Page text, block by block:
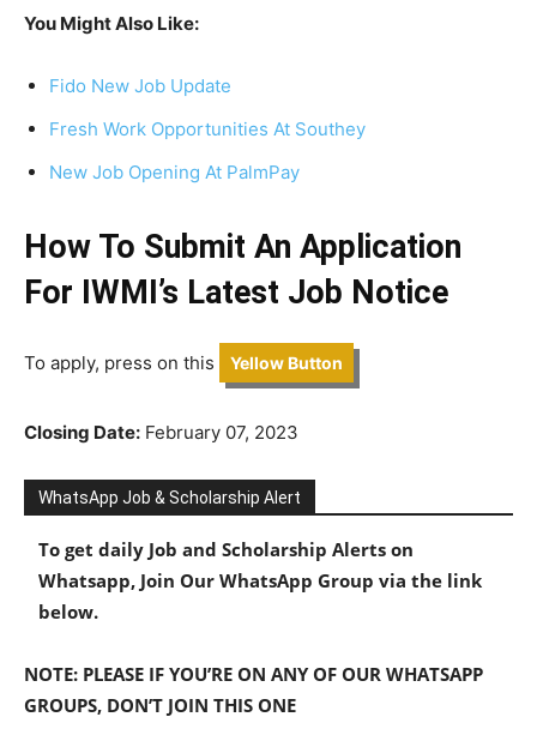
You Might Also Like:
Fido New Job Update
Fresh Work Opportunities At Southey
New Job Opening At PalmPay
How To Submit An Application
For IWMI’s Latest Job Notice
To apply, press on this Yellow Button
Closing Date: February 07, 2023
WhatsApp Job & Scholarship Alert
To get daily Job and Scholarship Alerts on
Whatsapp, Join Our WhatsApp Group via the link
below.
NOTE: PLEASE IF YOU’RE ON ANY OF OUR WHATSAPP
GROUPS, DON’T JOIN THIS ONE